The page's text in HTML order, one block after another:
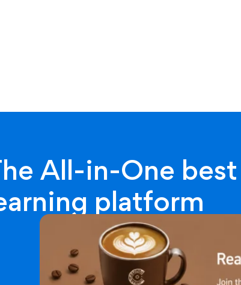
All-in-One best
platform